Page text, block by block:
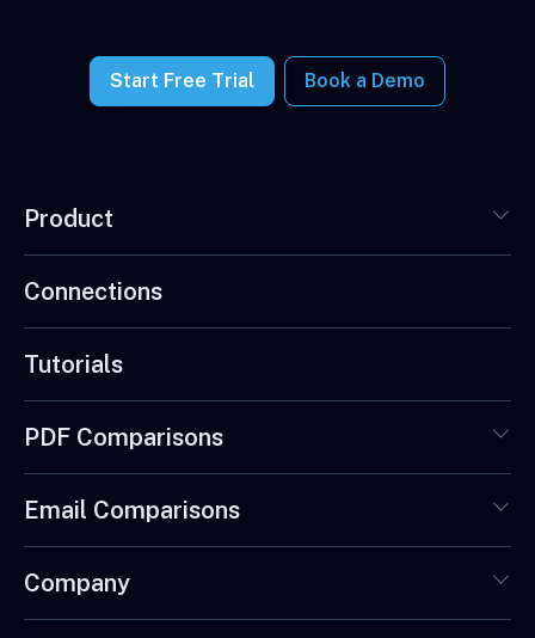
Start Free Trial Book a Demo
Product
Connections
Tutorials
PDF Comparisons
Email Comparisons
Company